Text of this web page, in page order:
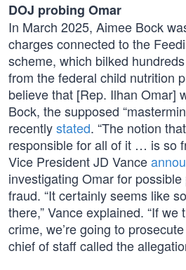
DOJ probing Omar
In March 2025, Aimee Bock
charges connected to the
scheme, which bilked
from the federal child nutrition
believe that [Rep. Ilhan Omar]
Bock, the supposed
recentlystated. “The notion
responsible for all of it … is so
Vice President JD Vance
investigating Omar for
fraud. “It certainly seems like
there,” Vance explained. “If we
crime, we’re going to
chief of staff called the